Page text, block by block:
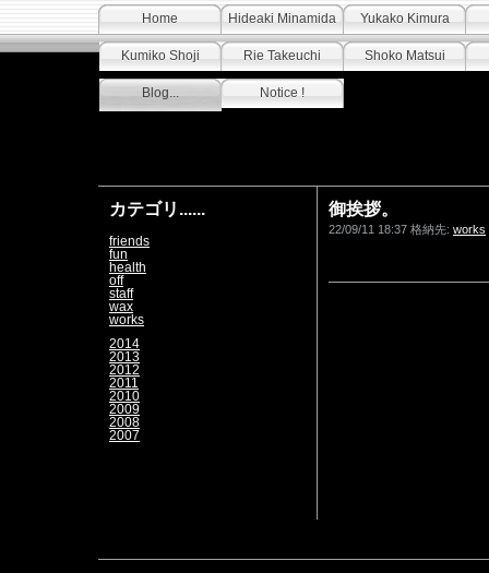
Home Hideaki Minamida Yukako Kimura
Kumiko Shoji Rie Takeuchi Shoko Matsui
Blog... Notice !
カテゴリ......
friends
fun
health
off
staff
wax
works
2014
2013
2012
2011
2010
2009
2008
2007
御挨拶。
22/09/11 18:37 格納先: works